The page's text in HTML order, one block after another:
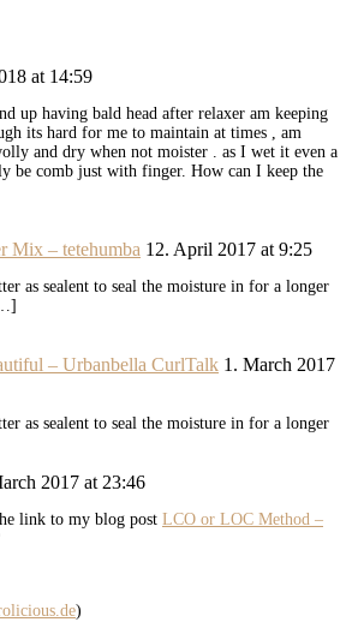
at 14:59
up having bald head after relaxer am keeping
its hard for me to maintain at times , am
and dry when not moister . as I wet it even a
be comb just with finger. How can I keep the
Mix – tetehumba 12. April 2017 at 9:25
as sealent to seal the moisture in for a longer
– Urbanbella CurlTalk 1. March 2017
as sealent to seal the moisture in for a longer
2017 at 23:46
link to my blog post LCO or LOC Method –
)